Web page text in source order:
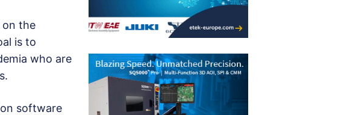
on the
is to
who are
software